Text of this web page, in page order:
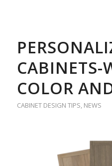
CABINETS-
COLOR
CABINET DESIGN TIPS, NEWS